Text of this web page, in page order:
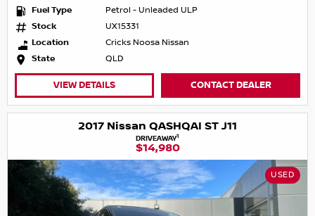
Fuel Type
Petrol - Unleaded ULP
Stock
UX15331
Location
Cricks Noosa Nissan
State
QLD
VIEW DETAILS CONTACT DEALER
2017 Nissan QASHQAI ST J11
DRIVEAWAY1
$14,980
USED